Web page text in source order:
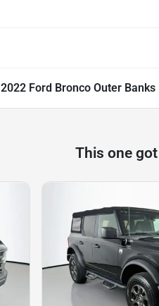
2022 Ford Bronco Outer Banks
This one